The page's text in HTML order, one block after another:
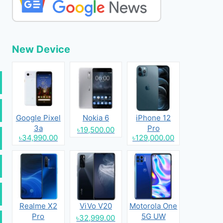
New Device
Google Pixel
3a
৳34,990.00
Nokia 6
৳19,500.00
iPhone 12
Pro
৳129,000.00
Realme X2
Pro
ViVo V20
৳32,999.00
Motorola One
5G UW